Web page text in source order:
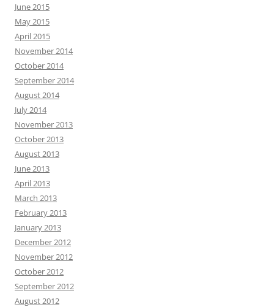
June 2015
May 2015
April 2015
November 2014
October 2014
September 2014
August 2014
July 2014
November 2013
October 2013
August 2013
June 2013
April 2013
March 2013
February 2013
January 2013
December 2012
November 2012
October 2012
September 2012
August 2012